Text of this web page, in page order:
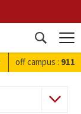
Open
search
off campus : 911